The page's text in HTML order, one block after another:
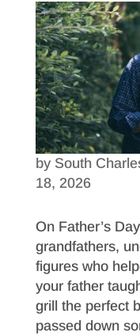
by South
18, 2026
On Father’s
grandfathers,
figures who
your father
grill the perfect
passed down